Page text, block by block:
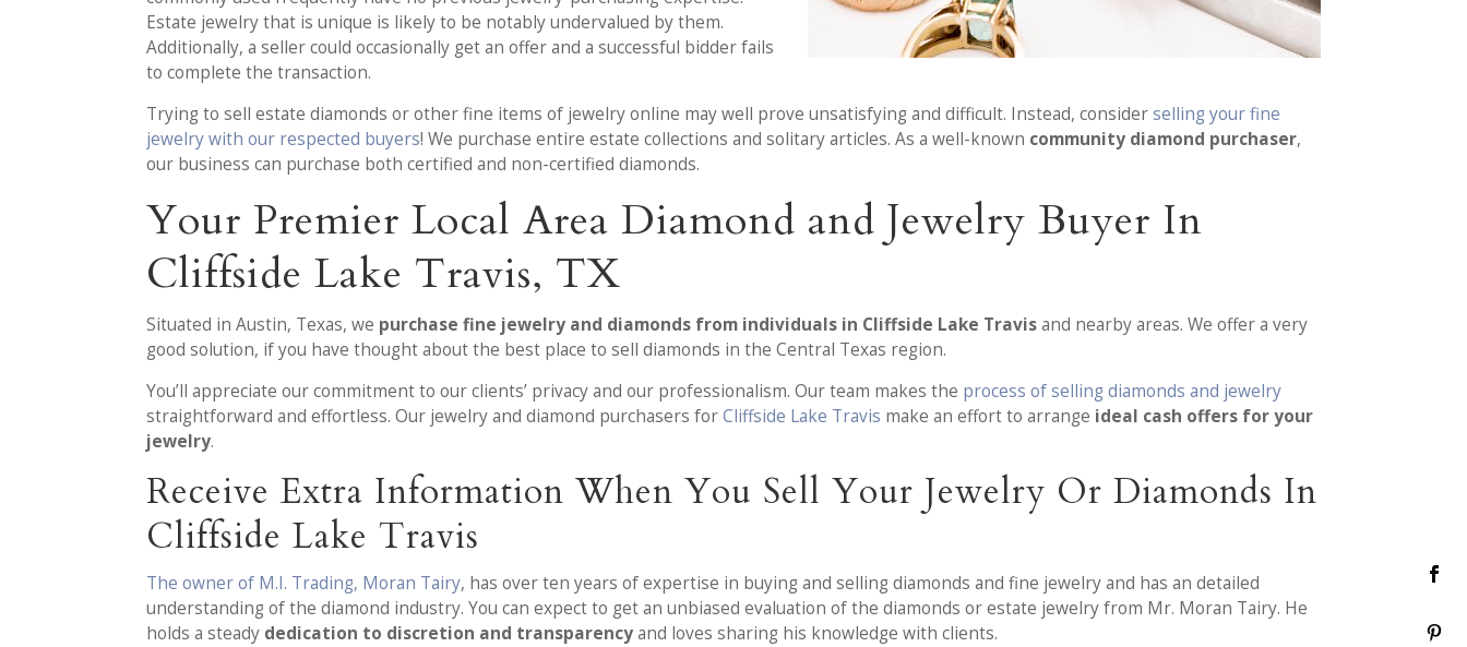
Estate jewelry that is unique is likely to be notably undervalued by them.
Additionally, a seller could occasionally get an offer and a successful bidder fails
to complete the transaction.
Trying to sell estate diamonds or other fine items of jewelry online may well prove unsatisfying and difficult. Instead, considerselling your fine
jewelry with our respected buyers! We purchase entire estate collections and solitary articles. As a well-known community diamond purchaser,
our business can purchase both certified and non-certified diamonds.
Your Premier Local Area Diamond and Jewelry Buyer In
Cliffside Lake Travis, TX
Situated in Austin, Texas, we purchase fine jewelry and diamonds from individuals in Cliffside Lake Travisand nearby areas. We offer a very
good solution, if you have thought about the best place to sell diamonds in the Central Texas region.
You’ll appreciate our commitment to our clients’ privacy and our professionalism. Our team makes the process of selling diamonds and jewelry
straightforward and effortless. Our jewelry and diamond purchasers forCliffside Lake Travis make an effort to arrange ideal cash offers for your
jewelry.
Receive Extra Information When You Sell Your Jewelry Or Diamonds In
Cliffside Lake Travis
The owner of M.I. Trading, Moran Tairy, has over ten years of expertise in buying and selling diamonds and fine jewelry and has an detailed
understanding of the diamond industry. You can expect to get an unbiased evaluation of the diamonds or estate jewelry from Mr. Moran Tairy. He
holds a steady dedication to discretion and transparencyand loves sharing his knowledge with clients.